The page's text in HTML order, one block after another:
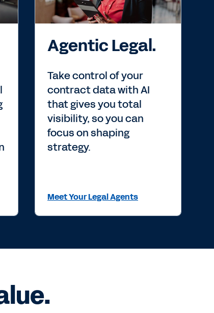
Agentic Legal.
Take control of your
contract data with AI
that gives you total
visibility, so you can
focus on shaping
strategy.
Meet Your Legal Agents